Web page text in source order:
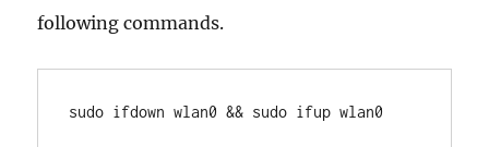
following commands.
sudo ifdown wlan0 && sudo ifup wlan0